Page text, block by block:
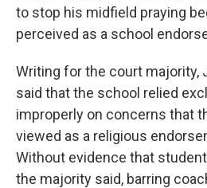
to stop his midfield praying
perceived as a school
Writing for the court majority,
said that the school relied
improperly on concerns that
viewed as a religious
Without evidence that
the majority said, barring